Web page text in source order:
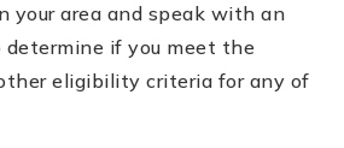
your area and speak with an
determine if you meet the
eligibility criteria for any of